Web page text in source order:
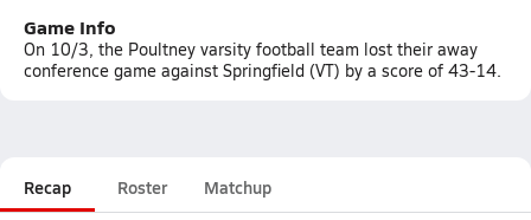
Game Info
On 10/3, the Poultney varsity football team lost their away
conference game against Springfield (VT) by a score of 43-14.
Recap Roster Matchup